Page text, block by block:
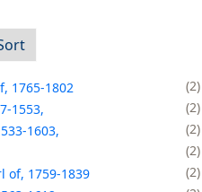
1765-1802
2
1553,
2
1603,
2
2
of, 1759-1839
2